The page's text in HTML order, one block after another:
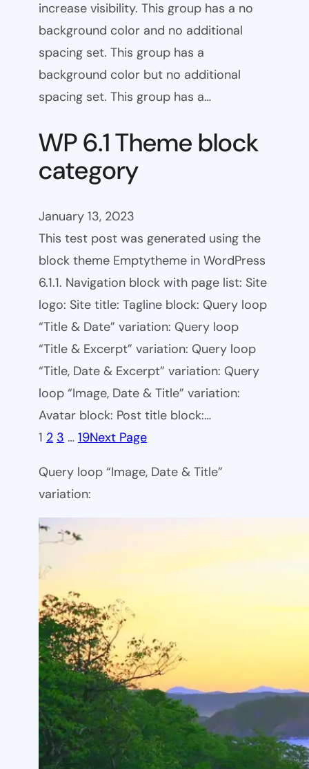
increase visibility. This group has a no
background color and no additional
spacing set. This group has a
background color but no additional
spacing set. This group has a…
WP 6.1 Theme block
category
January 13, 2023
This test post was generated using the
block theme Emptytheme in WordPress
6.1.1. Navigation block with page list: Site
logo: Site title: Tagline block: Query loop
“Title & Date” variation: Query loop
“Title & Excerpt” variation: Query loop
“Title, Date & Excerpt” variation: Query
loop “Image, Date & Title” variation:
Avatar block: Post title block:…
1 2 3 … 19Next Page
Query loop “Image, Date & Title”
variation: